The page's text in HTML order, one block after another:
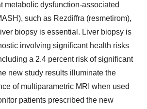
metabolic dysfunction-associated
such as Rezdiffra (resmetirom),
biopsy is essential. Liver biopsy is
involving significant health risks
a 2.4 percent risk of significant
new study results illuminate the
of multiparametric MRI when used
patients prescribed the new